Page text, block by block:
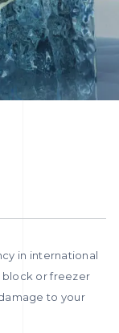
in international
block or freezer
to your